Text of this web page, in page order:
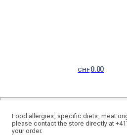
CHF0.00
Food allergies, specific diets, meat
please contact the store directly at
your order.